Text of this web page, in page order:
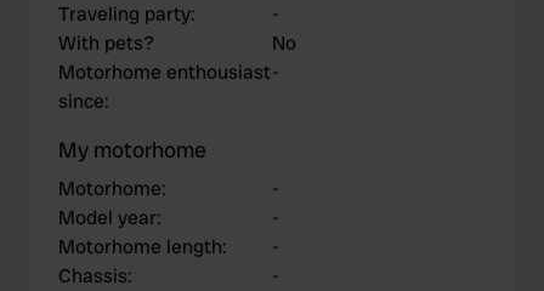
Traveling party:
-
With pets?
No
Motorhome enthousiast
since:
-
My motorhome
Motorhome:
-
Model year:
-
Motorhome length:
-
Chassis:
-